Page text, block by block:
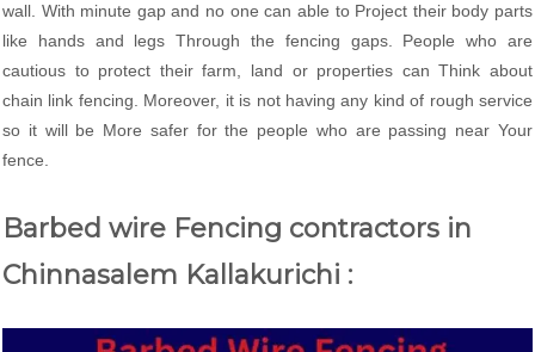
wall. With minute gap and no one can able to Project their body parts
like hands and legs Through the fencing gaps. People who are
cautious to protect their farm, land or properties can Think about
chain link fencing. Moreover, it is not having any kind of rough service
so it will be More safer for the people who are passing near Your
fence.
Barbed wire Fencing contractors in
Chinnasalem Kallakurichi :